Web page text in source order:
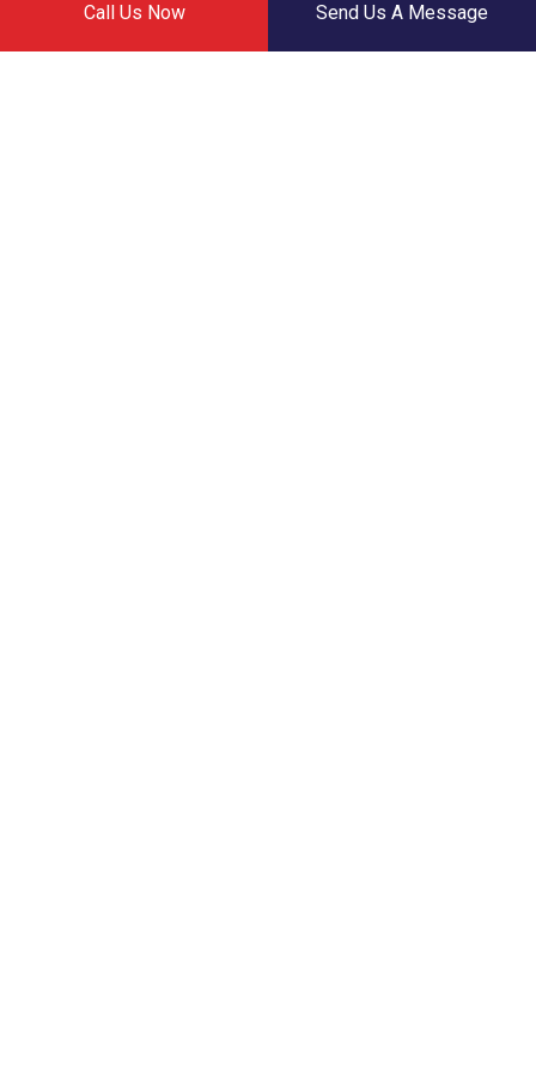
Call Us Now Send Us A Message